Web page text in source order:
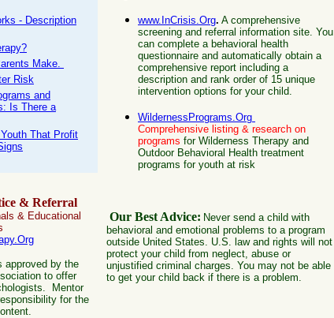
- Description
Make.
Risk
and
Is There a
That Profit
www.InCrisis.Org. A comprehensive
screening and referral information site. You
can complete a behavioral health
questionnaire and automatically obtain a
comprehensive report including a
description and rank order of 15 unique
intervention options for your child.
WildernessPrograms.Org
Comprehensive listing & research on
programs for Wilderness Therapy and
Outdoor Behavioral Health treatment
programs for youth at risk
Our Best Advice: Never send a child with
behavioral and emotional problems to a program
outside United States. U.S. law and rights will not
protect your child from neglect, abuse or
unjustified criminal charges. You may not be able
to get your child back if there is a problem.
& Referral
& Educational
approved by the
to offer
Mentor
for the